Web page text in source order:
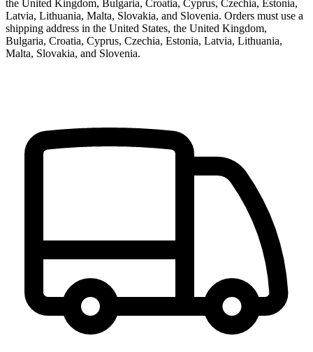
the United Kingdom, Bulgaria, Croatia, Cyprus, Czechia, Estonia,
Latvia, Lithuania, Malta, Slovakia, and Slovenia. Orders must use a
shipping address in the United States, the United Kingdom,
Bulgaria, Croatia, Cyprus, Czechia, Estonia, Latvia, Lithuania,
Malta, Slovakia, and Slovenia.